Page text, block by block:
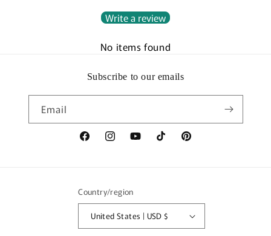
Write a review
No items found
Subscribe to our emails
Email
FacebookInstagramYouTubeTikTok Pinterest
Country/region
United States | USD $